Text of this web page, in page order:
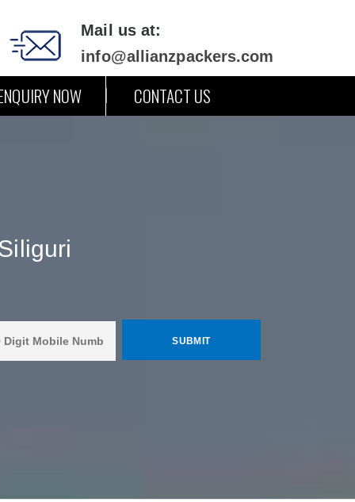
Mail us at:
info@allianzpackers.com
NOW CONTACT US